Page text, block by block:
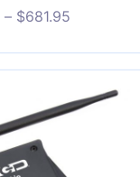
– $681.95